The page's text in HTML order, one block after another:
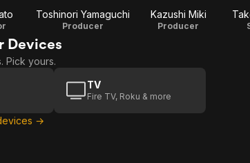
Toshinori Yamaguchi
Producer
Kazushi Miki
Producer
Devices
Pick yours.
TV
Fire TV, Roku & more
→